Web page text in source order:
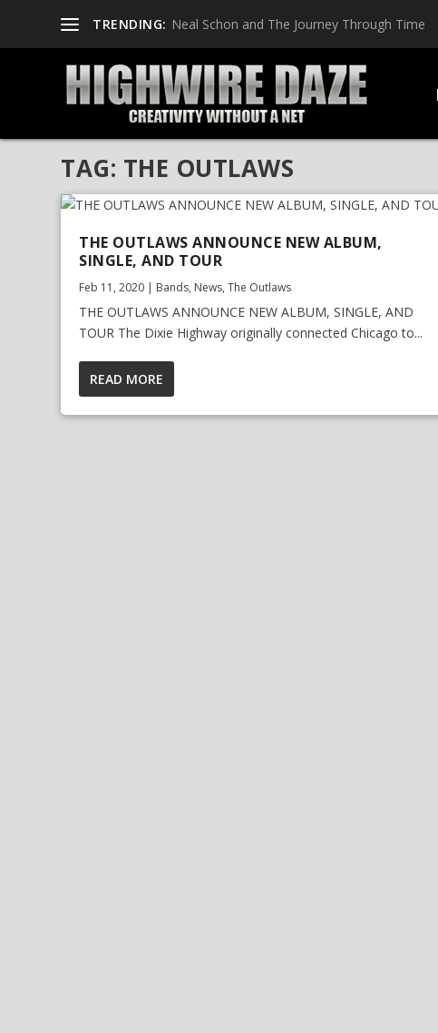
TRENDING: Neal Schon and The Journey Through Time
TAG: THE OUTLAWS
THE OUTLAWS ANNOUNCE NEW ALBUM,
SINGLE, AND TOUR
Feb 11, 2020 | Bands, News,The Outlaws
THE OUTLAWS ANNOUNCE NEW ALBUM, SINGLE, AND
TOUR The Dixie Highway originally connected Chicago to...
READ MORE